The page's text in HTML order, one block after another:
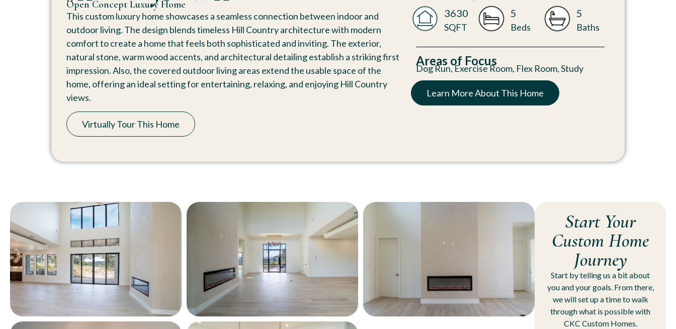
Open Concept Luxury Home
This custom luxury home showcases a seamless connection between indoor and
outdoor living. The design blends timeless Hill Country architecture with modern
comfort to create a home that feels both sophisticated and inviting. The exterior,
natural stone, warm wood accents, and architectural detailing establish a striking first
impression. Also, the covered outdoor living areas extend the usable space of the
home, offering an ideal setting for entertaining, relaxing, and enjoying Hill Country
views.
Virtually Tour This Home
3630
SQFT
5
Beds
5
Baths
Areas of Focus
Dog Run,Exercise Room, Flex Room,Study
Learn More About This Home
Start Your
Custom Home
Journey
Start by telling us a bit about
you and your goals. From there,
we will set up a time to walk
through what is possible with
CKC Custom Homes.